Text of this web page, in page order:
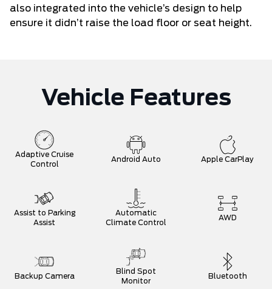
also integrated into the vehicle’s design to help
ensure it didn’t raise the load floor or seat height.
Vehicle Features
Adaptive Cruise
Control
Android Auto Apple CarPlay
Assist to Parking
Assist
Automatic
Climate Control
AWD
Backup Camera
Blind Spot
Monitor
Bluetooth